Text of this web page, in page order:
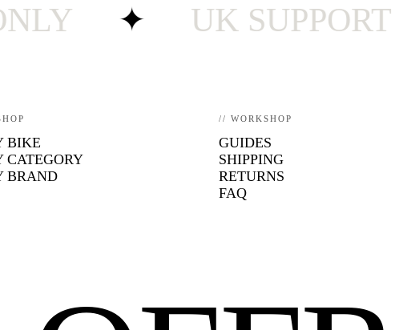
✦ UK SUPPORT ·
BIKE
CATEGORY
BRAND
// WORKSHOP
GUIDES
SHIPPING
RETURNS
FAQ